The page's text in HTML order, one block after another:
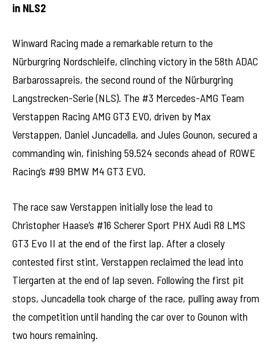
in NLS2
Winward Racing made a remarkable return to the
Nürburgring Nordschleife, clinching victory in the 58th ADAC
Barbarossapreis, the second round of the Nürburgring
Langstrecken-Serie (NLS). The #3 Mercedes-AMG Team
Verstappen Racing AMG GT3 EVO, driven by Max
Verstappen, Daniel Juncadella, and Jules Gounon, secured a
commanding win, finishing 59.524 seconds ahead of ROWE
Racing’s #99 BMW M4 GT3 EVO.
The race saw Verstappen initially lose the lead to
Christopher Haase’s #16 Scherer Sport PHX Audi R8 LMS
GT3 Evo II at the end of the first lap. After a closely
contested first stint, Verstappen reclaimed the lead into
Tiergarten at the end of lap seven. Following the first pit
stops, Juncadella took charge of the race, pulling away from
the competition until handing the car over to Gounon with
two hours remaining.